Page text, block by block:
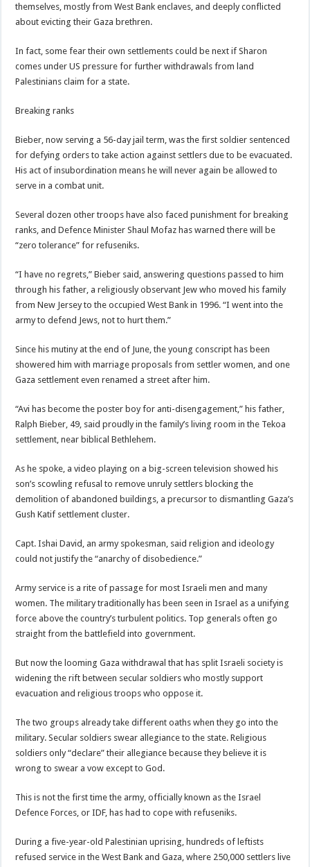
themselves, mostly from West Bank enclaves, and deeply conflicted
about evicting their Gaza brethren.
In fact, some fear their own settlements could be next if Sharon
comes under US pressure for further withdrawals from land
Palestinians claim for a state.
Breaking ranks
Bieber, now serving a 56-day jail term, was the first soldier sentenced
for defying orders to take action against settlers due to be evacuated.
His act of insubordination means he will never again be allowed to
serve in a combat unit.
Several dozen other troops have also faced punishment for breaking
ranks, and Defence Minister Shaul Mofaz has warned there will be
“zero tolerance” for refuseniks.
“I have no regrets,” Bieber said, answering questions passed to him
through his father, a religiously observant Jew who moved his family
from New Jersey to the occupied West Bank in 1996. “I went into the
army to defend Jews, not to hurt them.”
Since his mutiny at the end of June, the young conscript has been
showered him with marriage proposals from settler women, and one
Gaza settlement even renamed a street after him.
“Avi has become the poster boy for anti-disengagement,” his father,
Ralph Bieber, 49, said proudly in the family’s living room in the Tekoa
settlement, near biblical Bethlehem.
As he spoke, a video playing on a big-screen television showed his
son’s scowling refusal to remove unruly settlers blocking the
demolition of abandoned buildings, a precursor to dismantling Gaza’s
Gush Katif settlement cluster.
Capt. Ishai David, an army spokesman, said religion and ideology
could not justify the “anarchy of disobedience.”
Army service is a rite of passage for most Israeli men and many
women. The military traditionally has been seen in Israel as a unifying
force above the country’s turbulent politics. Top generals often go
straight from the battlefield into government.
But now the looming Gaza withdrawal that has split Israeli society is
widening the rift between secular soldiers who mostly support
evacuation and religious troops who oppose it.
The two groups already take different oaths when they go into the
military. Secular soldiers swear allegiance to the state. Religious
soldiers only “declare” their allegiance because they believe it is
wrong to swear a vow except to God.
This is not the first time the army, officially known as the Israel
Defence Forces, or IDF, has had to cope with refuseniks.
During a five-year-old Palestinian uprising, hundreds of leftists
refused service in the West Bank and Gaza, where 250,000 settlers live